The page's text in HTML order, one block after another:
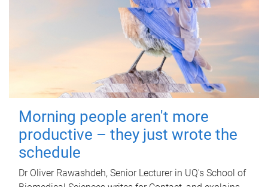
Morning people aren't more
productive – they just wrote the
schedule
Dr Oliver Rawashdeh, Senior Lecturer in UQ's School of